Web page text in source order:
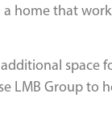
home that
space
LMB Group to